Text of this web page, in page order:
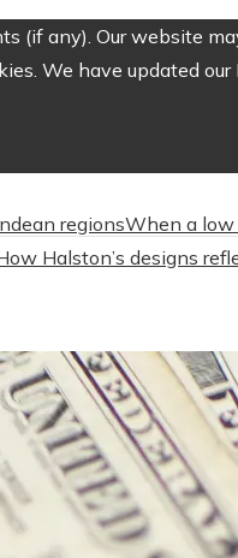
(if any). Our website
We have updated
regionsWhen a low
Halston’s designs